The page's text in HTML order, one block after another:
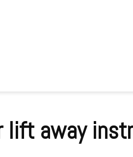
lift away